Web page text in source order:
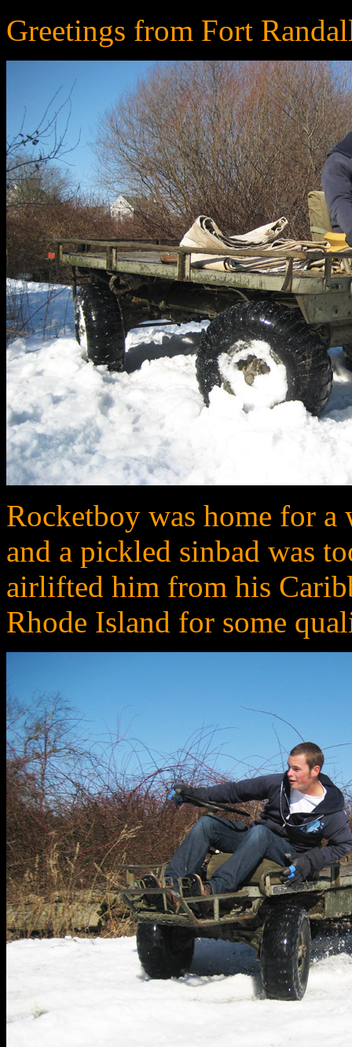
Greetings from Fort
Rocketboy was home for a
and a pickled sinbad was
airlifted him from his
Rhode Island for some